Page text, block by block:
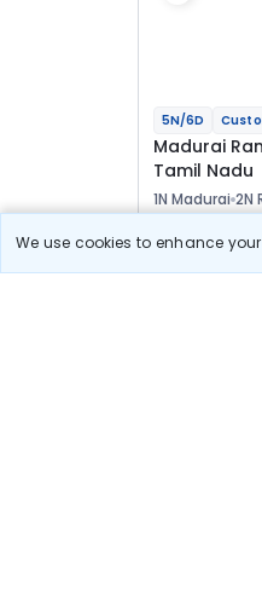
We use cookies to enhance
5N/6D
Madurai
Tamil Nadu
1N Madurai 2N
Flights Hotels